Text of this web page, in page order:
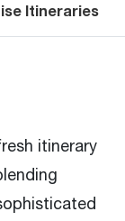
Itineraries
itinerary